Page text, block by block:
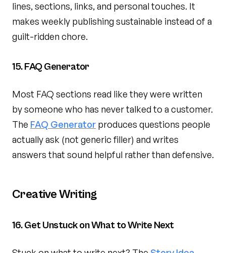
lines, sections, links, and personal touches. It
makes weekly publishing sustainable instead of a
guilt-ridden chore.
15. FAQ Generator
Most FAQ sections read like they were written
by someone who has never talked to a customer.
The FAQ Generator produces questions people
actually ask (not generic filler) and writes
answers that sound helpful rather than defensive.
Creative Writing
16. Get Unstuck on What to Write Next